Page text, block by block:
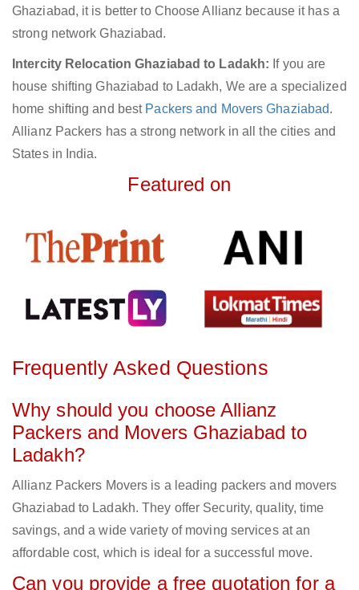
Ghaziabad, it is better to Choose Allianz because it has a
strong network Ghaziabad.
Intercity Relocation Ghaziabad to Ladakh: If you are
house shifting Ghaziabad to Ladakh, We are a specialized
home shifting and best Packers and Movers Ghaziabad.
Allianz Packers has a strong network in all the cities and
States in India.
Featured on
Frequently Asked Questions
Why should you choose Allianz
Packers and Movers Ghaziabad to
Ladakh?
Allianz Packers Movers is a leading packers and movers
Ghaziabad to Ladakh. They offer Security, quality, time
savings, and a wide variety of moving services at an
affordable cost, which is ideal for a successful move.
Can you provide a free quotation for a